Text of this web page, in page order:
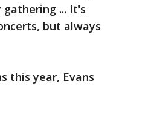
... It's
but always
this year, Evans